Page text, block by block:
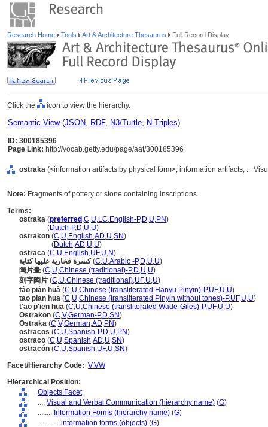
Research Home Tools Art & Architecture Thesaurus Full Record Display
Click the icon to view the hierarchy.
Semantic View(JSON, RDF, N3/Turtle, N-Triples)
ID: 300185396
Page Link: http://vocab.getty.edu/page/aat/300185396
ostraka (<information artifacts by physical form>, information artifacts, ...
Note: Fragments of pottery or stone containing inscriptions.
Terms:
ostraka (preferred ,C,U,LC,English-P,D,U,PN)
(Dutch-P,D,U,U)
ostrakon (C,U,English,AD,U,SN)
(Dutch,AD,U,U)
ostraca (C,U,English,UF,U,N)
كسرة فخارية عليها كتابة(C,U,Arabic -P,D,U,U)
陶片畫 (C,U,Chinese (traditional)-P,D,U,U)
刻字陶片 (C,U,Chinese (traditional),UF,U,U)
táo piàn huà (C,U,Chinese (transliterated Hanyu Pinyin)-P,UF,U,U)
tao pian hua (C,U,Chinese (transliterated Pinyin without tones)-P,UF,U,U)
t'ao p'ien hua (C,U,Chinese (transliterated Wade-Giles)-P,UF,U,U)
Ostrakon (C,V,German-P,D,SN)
Ostraka (C,V,German,AD,PN)
ostracos (C,U,Spanish-P,D,U,PN)
ostraco (C,U,Spanish,AD,U,SN)
ostracón (C,U,Spanish,UF,U,SN)
Facet/Hierarchy Code: V.VW
Hierarchical Position:
Objects Facet
.... Visual and Verbal Communication (hierarchy name) (G)
........ Information Forms (hierarchy name) (G)
............ information forms (objects) (G)